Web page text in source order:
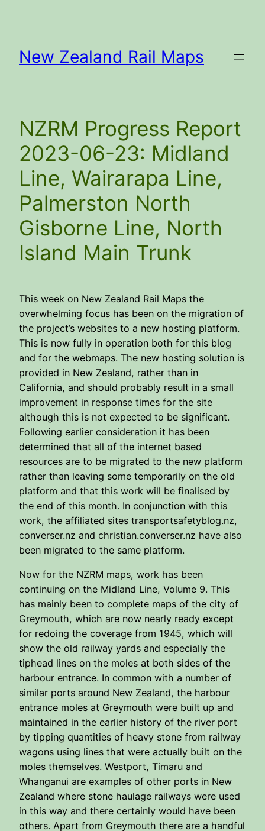
New Zealand Rail Maps
NZRM Progress Report
2023-06-23: Midland
Line, Wairarapa Line,
Palmerston North
Gisborne Line, North
Island Main Trunk
This week on New Zealand Rail Maps the
overwhelming focus has been on the migration of
the project’s websites to a new hosting platform.
This is now fully in operation both for this blog
and for the webmaps. The new hosting solution is
provided in New Zealand, rather than in
California, and should probably result in a small
improvement in response times for the site
although this is not expected to be significant.
Following earlier consideration it has been
determined that all of the internet based
resources are to be migrated to the new platform
rather than leaving some temporarily on the old
platform and that this work will be finalised by
the end of this month. In conjunction with this
work, the affiliated sites transportsafetyblog.nz,
converser.nz and christian.converser.nz have also
been migrated to the same platform.
Now for the NZRM maps, work has been
continuing on the Midland Line, Volume 9. This
has mainly been to complete maps of the city of
Greymouth, which are now nearly ready except
for redoing the coverage from 1945, which will
show the old railway yards and especially the
tiphead lines on the moles at both sides of the
harbour entrance. In common with a number of
similar ports around New Zealand, the harbour
entrance moles at Greymouth were built up and
maintained in the earlier history of the river port
by tipping quantities of heavy stone from railway
wagons using lines that were actually built on the
moles themselves. Westport, Timaru and
Whanganui are examples of other ports in New
Zealand where stone haulage railways were used
in this way and there certainly would have been
others. Apart from Greymouth there are a handful